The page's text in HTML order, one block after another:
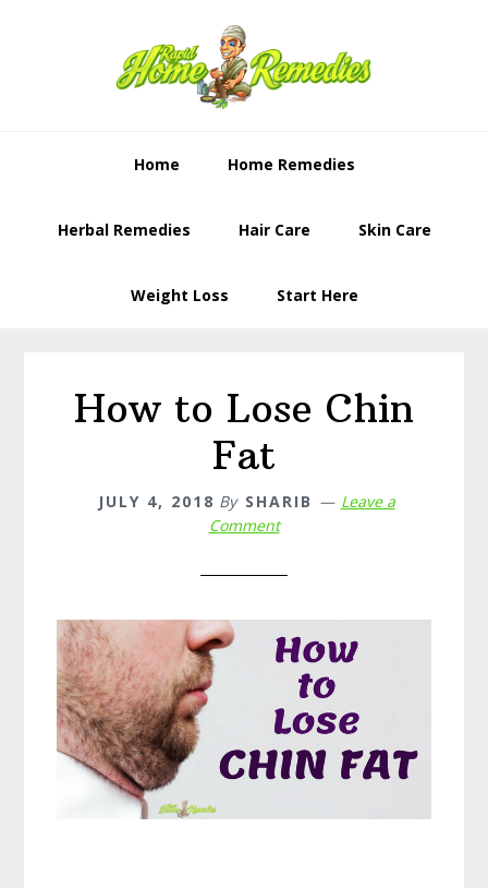
Home Home Remedies
Herbal Remedies Hair Care Skin Care
Weight Loss Start Here
How to Lose Chin
Fat
JULY 4, 2018 By SHARIB
Leave a
Comment